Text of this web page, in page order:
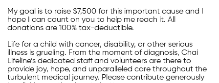
My goal is to raise $7,500 for this important cause and I
hope I can count on you to help me reach it. All
donations are 100% tax-deductible.
Life for a child with cancer, disability, or other serious
illness is grueling. From the moment of diagnosis, Chai
Lifeline’s dedicated staff and volunteers are there to
provide joy, hope, and unparalleled care throughout the
turbulent medical journey. Please contribute generously